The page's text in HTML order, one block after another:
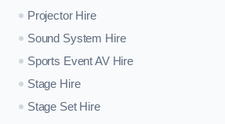
Projector Hire
Sound System Hire
Sports Event AV Hire
Stage Hire
Stage Set Hire